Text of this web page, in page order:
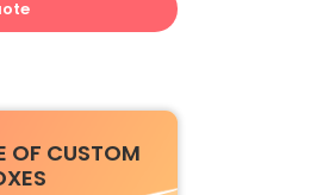
OF CUSTOM